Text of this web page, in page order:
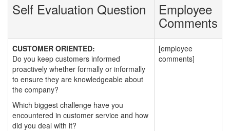
Self Evaluation Question Employee
Comments
CUSTOMER ORIENTED:
Do you keep customers informed
proactively whether formally or informally
to ensure they are knowledgeable about
the company?
Which biggest challenge have you
encountered in customer service and how
did you deal with it?
[employee
comments]